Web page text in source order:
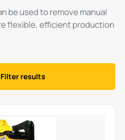
be used to remove manual
flexible, efficient production
Filter results